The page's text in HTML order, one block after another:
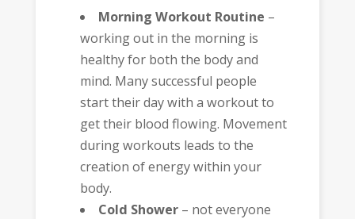
Morning Workout Routine –
working out in the morning is
healthy for both the body and
mind. Many successful people
start their day with a workout to
get their blood flowing. Movement
during workouts leads to the
creation of energy within your
body.
Cold Shower – not everyone